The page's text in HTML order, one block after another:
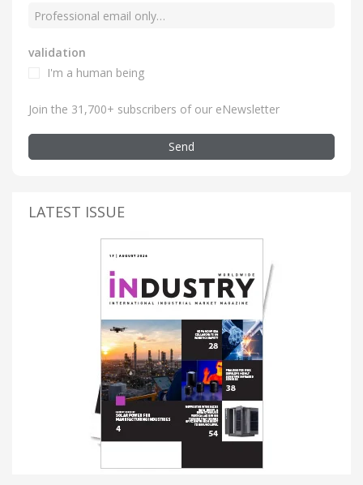
validation
I'm a human being
Join the 31,700+ subscribers of our eNewsletter
Send
LATEST ISSUE